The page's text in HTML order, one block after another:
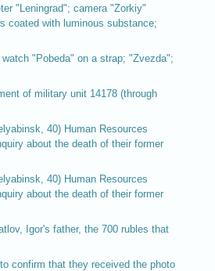
"Leningrad"; camera "Zorkiy"
coated with luminous substance;
"Pobeda" on a strap; "Zvezda";
of military unit 14178 (through
40) Human Resources
about the death of their former
40) Human Resources
about the death of their former
Igor's father, the 700 rubles that
confirm that they received the photo